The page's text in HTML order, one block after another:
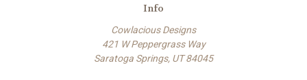
Info
Cowlacious Designs
421 W Peppergrass Way
Saratoga Springs, UT 84045